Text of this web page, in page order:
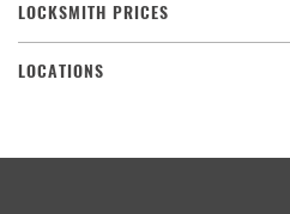
LOCKSMITH PRICES
LOCATIONS